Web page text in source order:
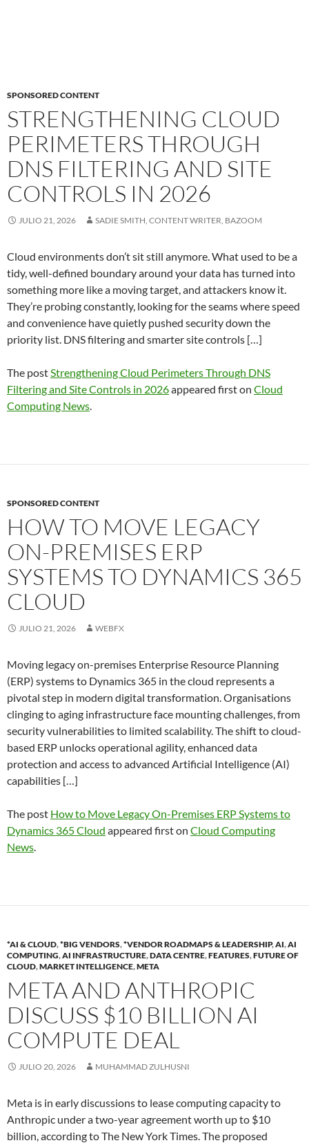
SPONSORED CONTENT
STRENGTHENING CLOUD
PERIMETERS THROUGH
DNS FILTERING AND SITE
CONTROLS IN 2026
JULIO 21, 2026 SADIE SMITH, CONTENT WRITER, BAZOOM
Cloud environments don’t sit still anymore. What used to be a
tidy, well-defined boundary around your data has turned into
something more like a moving target, and attackers know it.
They’re probing constantly, looking for the seams where speed
and convenience have quietly pushed security down the
priority list. DNS filtering and smarter site controls […]
The postStrengthening Cloud Perimeters Through DNS
Filtering and Site Controls in 2026appeared first on Cloud
Computing News.
SPONSORED CONTENT
HOW TO MOVE LEGACY
ON-PREMISES ERP
SYSTEMS TO DYNAMICS 365
CLOUD
JULIO 21, 2026 WEBFX
Moving legacy on-premises Enterprise Resource Planning
(ERP) systems to Dynamics 365 in the cloud represents a
pivotal step in modern digital transformation. Organisations
clinging to aging infrastructure face mounting challenges, from
security vulnerabilities to limited scalability. The shift to cloud-
based ERP unlocks operational agility, enhanced data
protection and access to advanced Artificial Intelligence (AI)
capabilities […]
The post How to Move Legacy On-Premises ERP Systems to
Dynamics 365 Cloud appeared first on Cloud Computing
News.
*AI & CLOUD,*BIG VENDORS,*VENDOR ROADMAPS & LEADERSHIP,AI,AI
COMPUTING,AI INFRASTRUCTURE,DATA CENTRE,FEATURES,FUTURE OF
CLOUD,MARKET INTELLIGENCE,META
META AND ANTHROPIC
DISCUSS $10 BILLION AI
COMPUTE DEAL
JULIO 20, 2026 MUHAMMAD ZULHUSNI
Meta is in early discussions to lease computing capacity to
Anthropic under a two-year agreement worth up to $10
billion, according to The New York Times. The proposed